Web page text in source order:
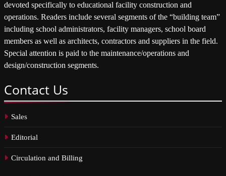
devoted specifically to educational facility construction and
operations. Readers include several segments of the “building team”
including school administrators, facility managers, school board
members as well as architects, contractors and suppliers in the field.
Special attention is paid to the maintenance/operations and
design/construction segments.
Contact Us
Sales
Editorial
Circulation and Billing